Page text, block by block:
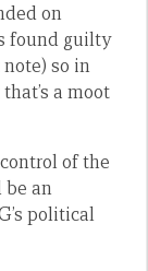
on
found guilty
so in
a moot
of the
be an
political